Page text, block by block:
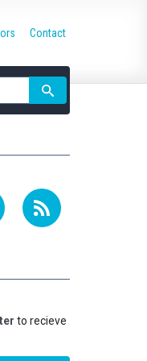
Contact
to recieve